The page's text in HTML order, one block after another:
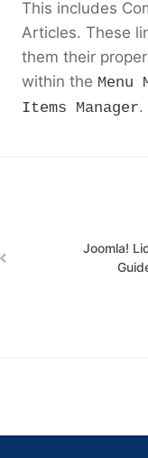
This includes
Articles. These
them their
within the Menu
Items Manager.
Joomla!